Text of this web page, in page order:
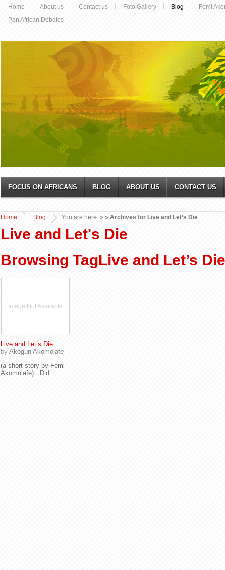
Home About us Contact us Foto Gallery Blog
Femi
Pan African Debates
FOCUS ON AFRICANS BLOG ABOUT US CONTACT US
You are here:
Home »
Blog » Archives for Live and Let’s Die
Live and Let's Die
Browsing TagLive and Let’s Die
Image Not Available
Live and Let’s Die
by Akogun Akomolafe
(a short story by Femi
Akomolafe) Did...